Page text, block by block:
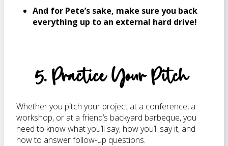
And for Pete’s sake, make sure you back
everything up to an external hard drive!
5. Practice Your Pitch
Whether you pitch your project at a conference, a
workshop, or at a friend’s backyard barbeque, you
need to know what you’ll say, how you’ll say it, and
how to answer follow-up questions.